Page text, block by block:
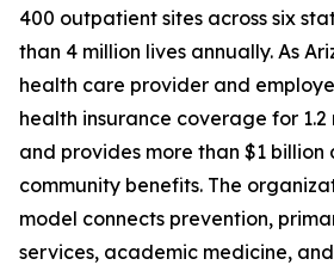
400 outpatient sites across six
than 4 million lives annually. As
health care provider and
health insurance coverage for 1.2
and provides more than $1 billion
community benefits. The
model connects prevention,
services, academic medicine,